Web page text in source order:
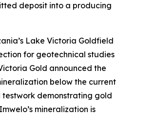
deposit into a producing
Lake Victoria Goldfield
for geotechnical studies
Gold announced the
below the current
testwork demonstrating gold
mineralization is